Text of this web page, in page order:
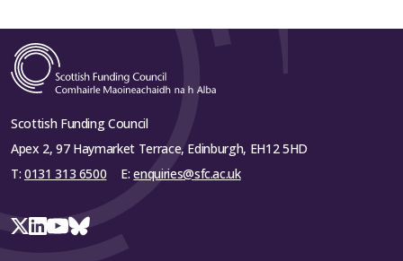
Scottish Funding Council
Apex 2, 97 Haymarket Terrace, Edinburgh, EH12 5HD
T: 0131 313 6500 E:enquiries@sfc.ac.uk